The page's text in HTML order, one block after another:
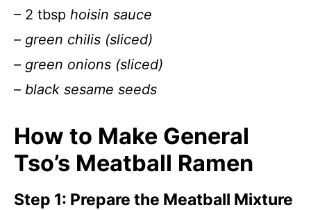
– 2 tbsp hoisin sauce
– green chilis (sliced)
– green onions (sliced)
– black sesame seeds
How to Make General
Tso’s Meatball Ramen
Step 1: Prepare the Meatball Mixture